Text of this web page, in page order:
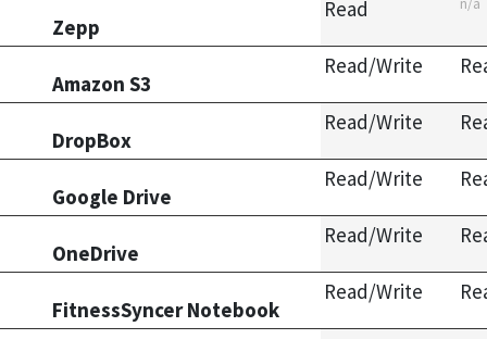
Zepp
Read n/a
Amazon S3
Read/Write
DropBox
Read/Write
Google Drive
Read/Write
OneDrive
Read/Write
FitnessSyncer Notebook
Read/Write